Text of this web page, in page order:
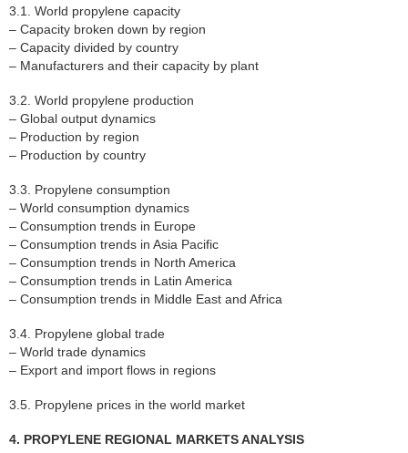
3.1. World propylene capacity
– Capacity broken down by region
– Capacity divided by country
– Manufacturers and their capacity by plant
3.2. World propylene production
– Global output dynamics
– Production by region
– Production by country
3.3. Propylene consumption
– World consumption dynamics
– Consumption trends in Europe
– Consumption trends in Asia Pacific
– Consumption trends in North America
– Consumption trends in Latin America
– Consumption trends in Middle East and Africa
3.4. Propylene global trade
– World trade dynamics
– Export and import flows in regions
3.5. Propylene prices in the world market
4. PROPYLENE REGIONAL MARKETS ANALYSIS